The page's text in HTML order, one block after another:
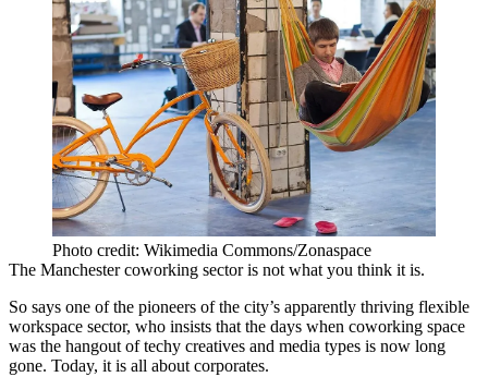
Photo credit: Wikimedia Commons/Zonaspace
The Manchester coworking sector is not what you think it is.
So says one of the pioneers of the city’s apparently thriving flexible
workspace sector, who insists that the days when coworking space
was the hangout of techy creatives and media types is now long
gone. Today, it is all about corporates.